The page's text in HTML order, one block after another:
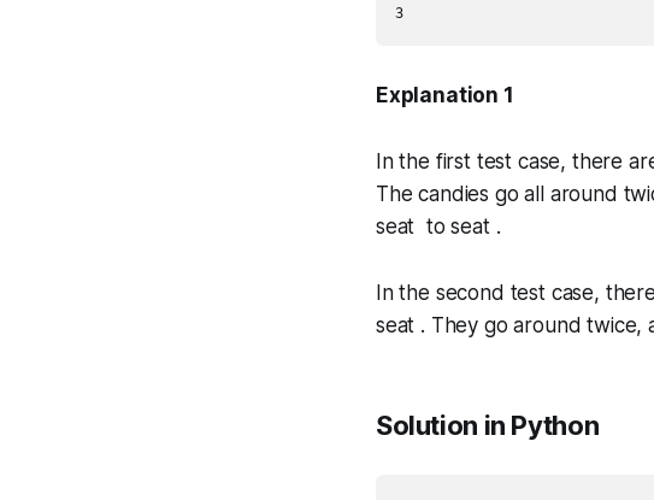
3
Explanation 1
In the first test case, there
The candies go all around
seat to seat .
In the second test case,
seat . They go around twice,
Solution in Python